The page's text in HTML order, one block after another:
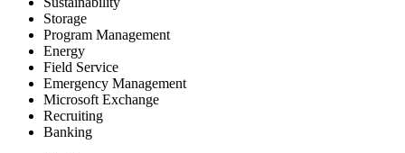
Storage
Program Management
Energy
Field Service
Emergency Management
Microsoft Exchange
Recruiting
Banking